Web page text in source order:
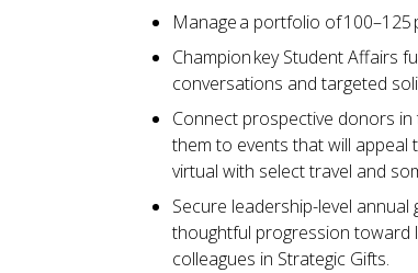
Manage a portfolio of
Champion key Student Affairs
conversations and targeted
Connect prospective donors
them to events that will appeal
virtual with select travel and
Secure leadership-level
thoughtful progression toward
colleagues in Strategic Gifts.